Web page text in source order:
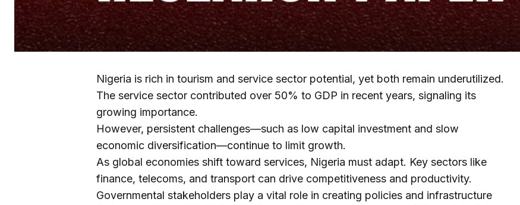
Nigeria is rich in tourism and service sector potential, yet both remain underutilized.
The service sector contributed over 50% to GDP in recent years, signaling its
growing importance.
However, persistent challenges—such as low capital investment and slow
economic diversification—continue to limit growth.
As global economies shift toward services, Nigeria must adapt. Key sectors like
finance, telecoms, and transport can drive competitiveness and productivity.
Governmental stakeholders play a vital role in creating policies and infrastructure